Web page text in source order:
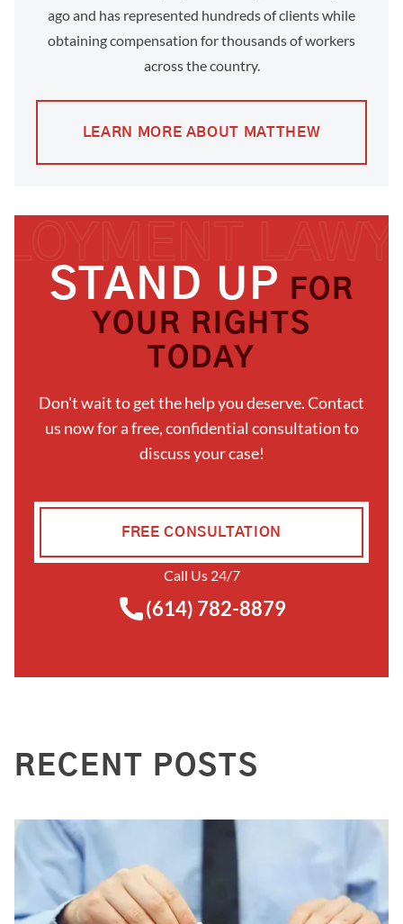
ago and has represented hundreds of clients while
obtaining compensation for thousands of workers
across the country.
LEARN MORE ABOUT MATTHEW
STAND UP
FOR
YOUR RIGHTS
TODAY
Don't wait to get the help you deserve. Contact
us now for a free, confidential consultation to
discuss your case!
FREE CONSULTATION
Call Us 24/7
(614) 782-8879
RECENT POSTS